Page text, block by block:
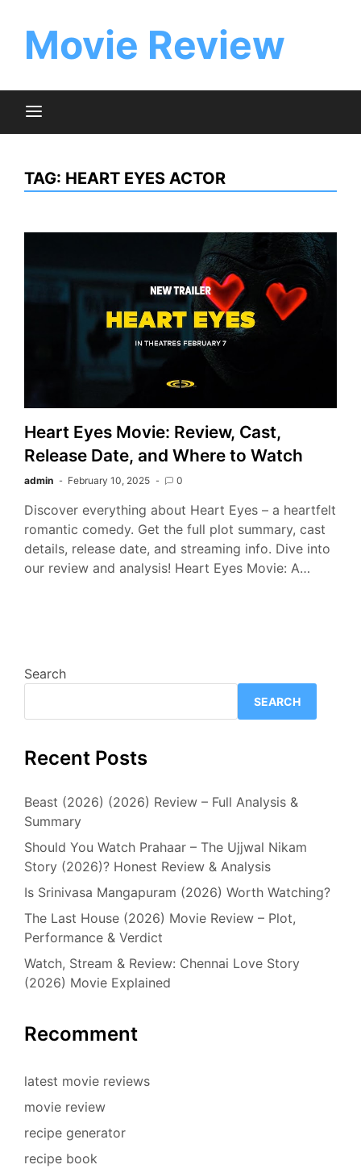
contentMovie Review
TAG: HEART EYES ACTOR
Heart Eyes Movie: Review, Cast,
Release Date, and Where to Watch
admin February 10, 2025 0
Discover everything about Heart Eyes – a heartfelt
romantic comedy. Get the full plot summary, cast
details, release date, and streaming info. Dive into
our review and analysis! Heart Eyes Movie: A…
Search
SEARCH
Recent Posts
Beast (2026) (2026) Review – Full Analysis &
Summary
Should You Watch Prahaar – The Ujjwal Nikam
Story (2026)? Honest Review & Analysis
Is Srinivasa Mangapuram (2026) Worth Watching?
The Last House (2026) Movie Review – Plot,
Performance & Verdict
Watch, Stream & Review: Chennai Love Story
(2026) Movie Explained
Recomment
latest movie reviews
movie review
recipe generator
recipe book